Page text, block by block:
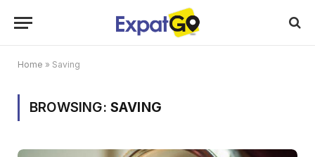
Home » Saving
BROWSING: SAVING